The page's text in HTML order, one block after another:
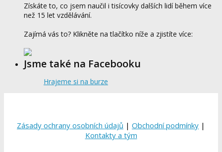
Získáte to, co jsem naučil i tisícovky dalších lidí během více
než 15 let vzdělávání.
Zajímá vás to? Klikněte na tlačítko níže a zjistíte více:
Jsme také na Facebooku
Hrajeme si na burze
Zásady ochrany osobních údajů | Obchodní podmínky |
Kontakty a tým